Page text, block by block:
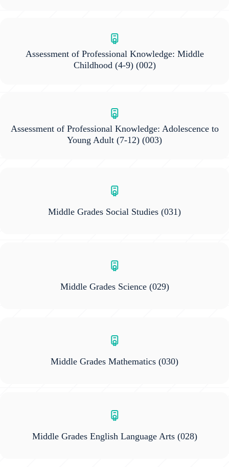
Assessment of Professional Knowledge: Middle
Childhood (4-9)(002)
Assessment of Professional Knowledge: Adolescence to
Young Adult (7-12) (003)
Middle Grades Social Studies (031)
Middle Grades Science(029)
Middle Grades Mathematics (030)
Middle Grades English Language Arts(028)